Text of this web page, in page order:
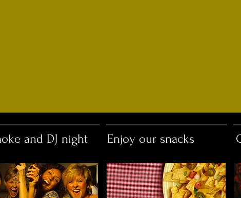
and DJ night Enjoy our snacks